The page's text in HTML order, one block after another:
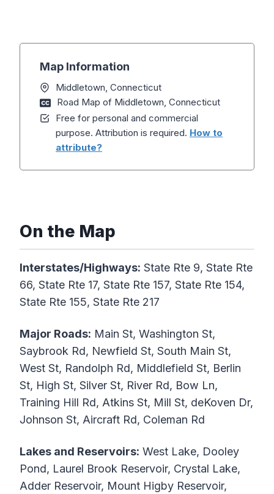
Map Information
Middletown, Connecticut
Road Map of Middletown, Connecticut
Free for personal and commercial
purpose. Attribution is required. How to
attribute?
On the Map
Interstates/Highways: State Rte 9, State Rte
66, State Rte 17, State Rte 157, State Rte 154,
State Rte 155, State Rte 217
Major Roads: Main St, Washington St,
Saybrook Rd, Newfield St, South Main St,
West St, Randolph Rd, Middlefield St, Berlin
St, High St, Silver St, River Rd, Bow Ln,
Training Hill Rd, Atkins St, Mill St, deKoven Dr,
Johnson St, Aircraft Rd, Coleman Rd
Lakes and Reservoirs: West Lake, Dooley
Pond, Laurel Brook Reservoir, Crystal Lake,
Adder Reservoir, Mount Higby Reservoir,